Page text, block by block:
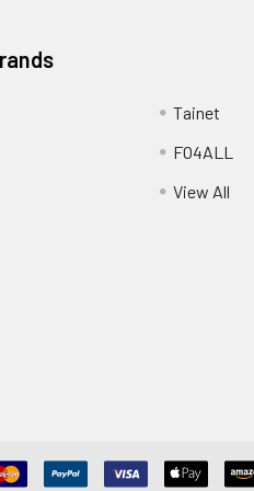
Tainet
FO4ALL
View All